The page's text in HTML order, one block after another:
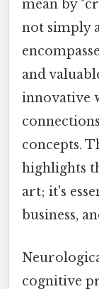
mean by
not simply
and
innovative
concepts.
highlights
art; it's
business,
cognitive